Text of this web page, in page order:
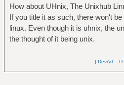
How about UHnix, The Unixhub
If you title it as such, there won't
linux. Even though it is uhnix, the
the thought of it being unix.
| DevArt -